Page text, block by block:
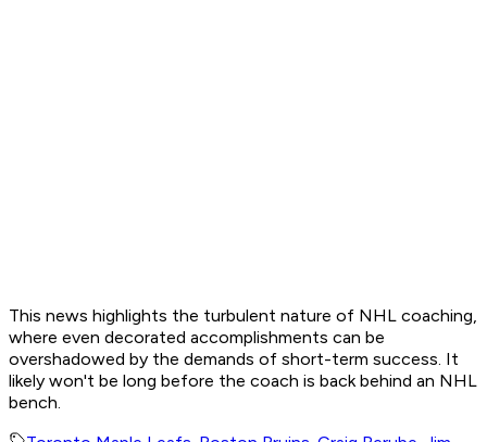
This news highlights the turbulent nature of NHL coaching,
where even decorated accomplishments can be
overshadowed by the demands of short-term success. It
likely won't be long before the coach is back behind an NHL
bench.